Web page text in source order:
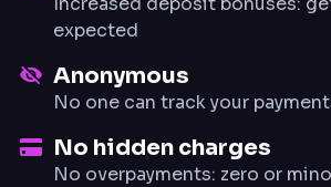
expected
Anonymous
No one can track your
No hidden charges
No overpayments: zero or